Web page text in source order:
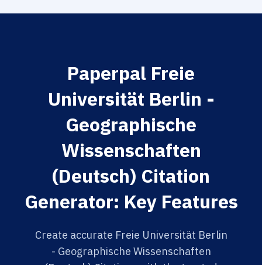
Paperpal Freie
Universität Berlin -
Geographische
Wissenschaften
(Deutsch) Citation
Generator: Key Features
Create accurate Freie Universität Berlin
- Geographische Wissenschaften